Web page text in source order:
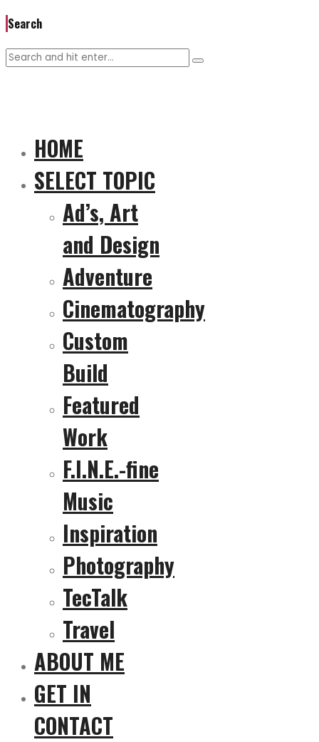
Search
HOME
SELECT TOPIC
Ad’s, Art
and Design
Adventure
Cinematography
Custom
Build
Featured
Work
F.I.N.E.-fine
Music
Inspiration
Photography
TecTalk
Travel
ABOUT ME
GET IN
CONTACT